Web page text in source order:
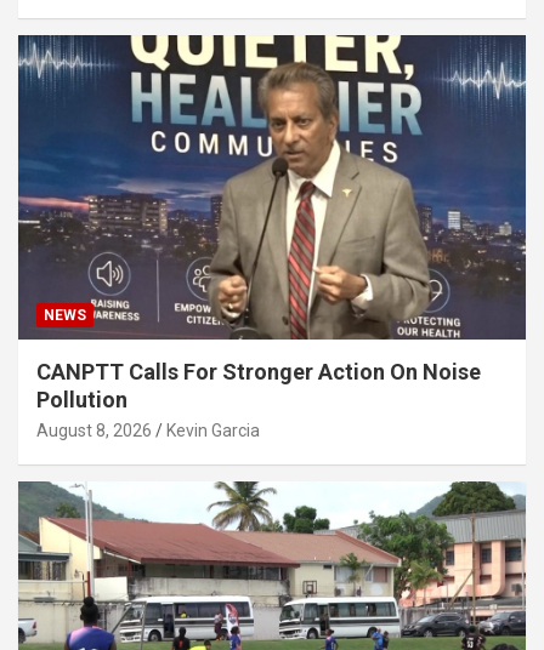
NEWS
CANPTT Calls For Stronger Action On Noise
Pollution
August 8, 2026 Kevin Garcia